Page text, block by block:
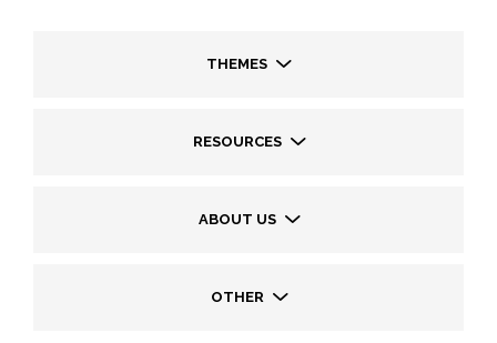
THEMES
RESOURCES
ABOUT US
OTHER